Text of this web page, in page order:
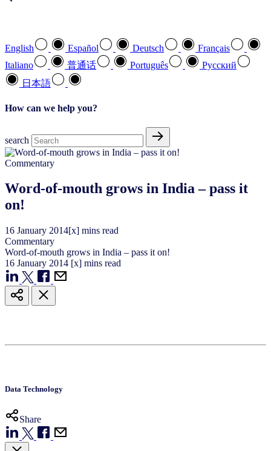
English Español Deutsch
Français
Italiano
普通话 Português
Pусский
日本語
How can we help you?
search
Commentary
Word-of-mouth grows in India – pass it
on!
16 January 2014[x] mins read
Commentary
Word-of-mouth grows in India – pass it on!
16 January 2014 [x] mins read
Data Technology
Share